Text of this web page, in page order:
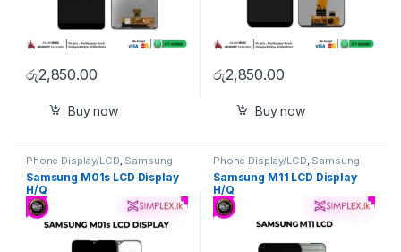
රු2,850.00
Buy now
රු2,850.00
Buy now
Phone Display/LCD, Samsung
Display/LCD
Samsung M01s LCD Display
H/Q
Phone Display/LCD, Samsung
Display/LCD
Samsung M11 LCD Display
H/Q